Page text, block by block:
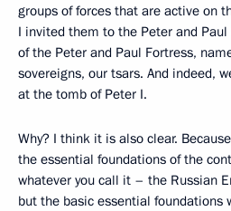
groups of forces that are active on
I invited them to the Peter and
of the Peter and Paul Fortress,
sovereigns, our tsars. And indeed,
at the tomb of Peter I.
Why? I think it is also clear.
the essential foundations of the
whatever you call it – the Russian
but the basic essential foundations